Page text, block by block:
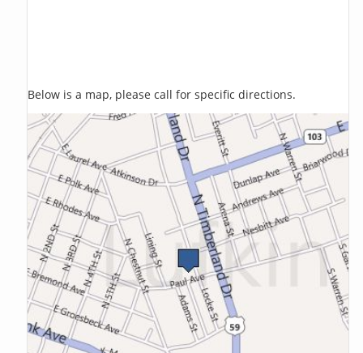
Below is a map, please call for specific directions.